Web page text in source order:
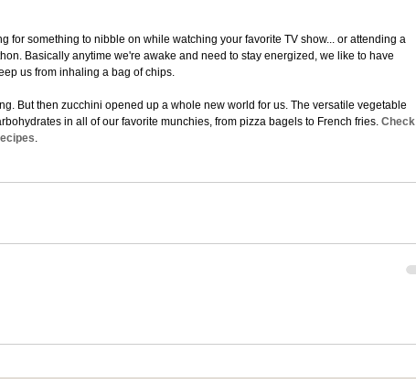
for something to nibble on while watching your favorite TV show... or attending a
Basically anytime we're awake and need to stay energized, we like to have
us from inhaling a bag of chips.
But then zucchini opened up a whole new world for us. The versatile vegetable
in all of our favorite munchies, from pizza bagels to French fries. Check
.